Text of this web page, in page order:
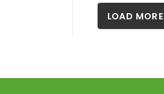
LOAD MORE